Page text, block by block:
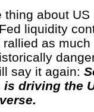
thing about
liquidity
as
say it again:
is driving the